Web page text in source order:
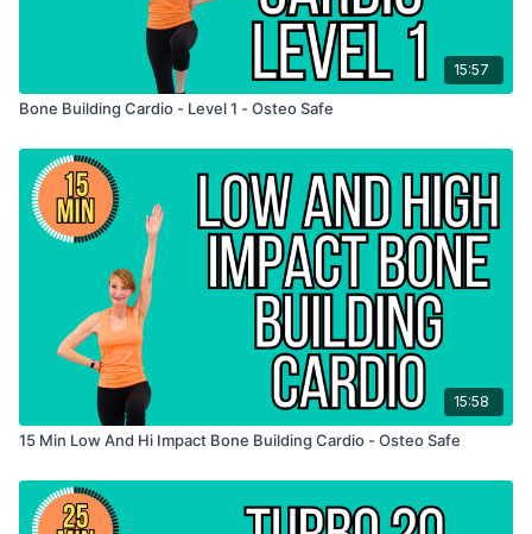
15:57
Bone Building Cardio - Level 1 - Osteo Safe
15:58
15 Min Low And Hi Impact Bone Building Cardio - Osteo Safe